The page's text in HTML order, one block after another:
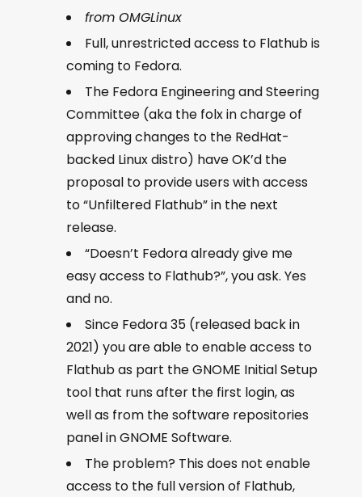
from OMGLinux
Full, unrestricted access to Flathub is
coming to Fedora.
The Fedora Engineering and Steering
Committee (aka the folx in charge of
approving changes to the RedHat-
backed Linux distro) have OK’d the
proposal to provide users with access
to “Unfiltered Flathub” in the next
release.
“Doesn’t Fedora already give me
easy access to Flathub?”, you ask. Yes
and no.
Since Fedora 35 (released back in
2021) you are able to enable access to
Flathub as part the GNOME Initial Setup
tool that runs after the first login, as
well as from the software repositories
panel in GNOME Software.
The problem? This does not enable
access to the full version of Flathub,